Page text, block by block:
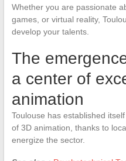
Whether you are passionate
games, or virtual reality,
develop your talents.
The
a center of
animation
Toulouse has established
of 3D animation, thanks to
energize the sector.